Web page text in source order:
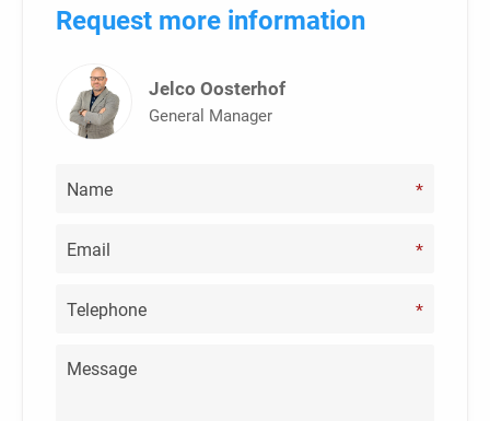
Request more information
Jelco Oosterhof
General Manager
*
*
*